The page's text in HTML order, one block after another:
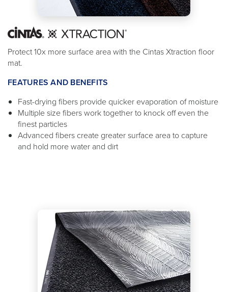
Protect 10x more surface area with the Cintas Xtraction floor
mat.
FEATURES AND BENEFITS
Fast-drying fibers provide quicker evaporation of moisture
Multiple size fibers work together to knock off even the
finest particles
Advanced fibers create greater surface area to capture
and hold more water and dirt